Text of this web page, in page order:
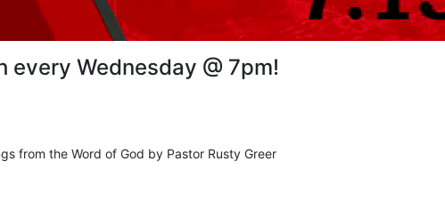
every Wednesday @ 7pm!
from the Word of God by Pastor Rusty Greer